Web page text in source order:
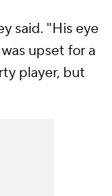
said. "His eye
upset for a
player, but